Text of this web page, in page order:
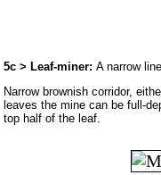
5c > Leaf-miner: A narrow
Narrow brownish corridor,
leaves the mine can be full-
top half of the leaf.